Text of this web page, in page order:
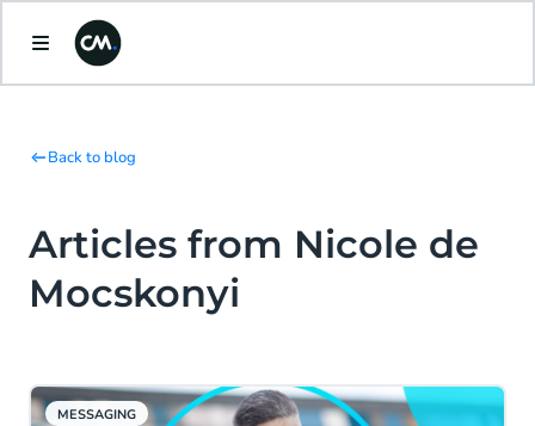
Back to blog
Articles from Nicole de
Mocskonyi
MESSAGING